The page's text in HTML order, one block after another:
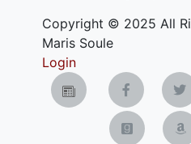
Copyright © 2025 All
Maris Soule
Login